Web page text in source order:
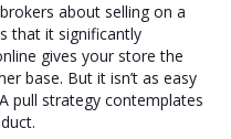
about selling on a
that it significantly
gives your store the
base. But it isn’t as easy
pull strategy contemplates